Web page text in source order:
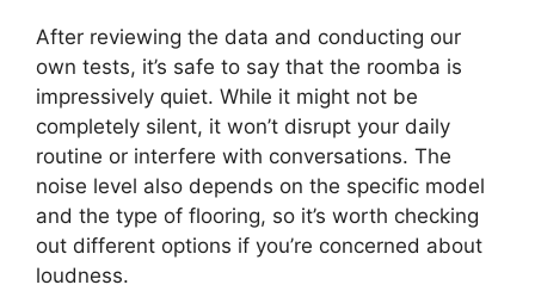
After reviewing the data and conducting our
own tests, it’s safe to say that the roomba is
impressively quiet. While it might not be
completely silent, it won’t disrupt your daily
routine or interfere with conversations. The
noise level also depends on the specific model
and the type of flooring, so it’s worth checking
out different options if you’re concerned about
loudness.